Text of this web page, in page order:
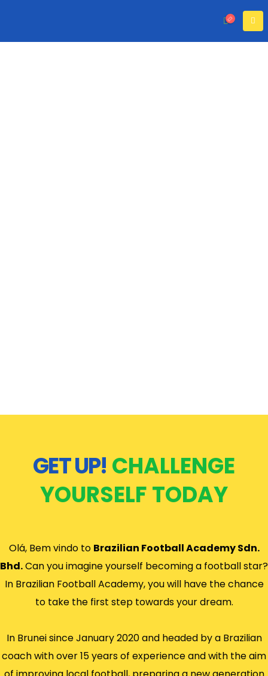
GET UP! CHALLENGE
YOURSELF TODAY
Olá, Bem vindo to Brazilian Football Academy Sdn.
Bhd.Can you imagine yourself becoming a football star?
In Brazilian Football Academy, you will have the chance
to take the first step towards your dream.
In Brunei since January 2020 and headed by a Brazilian
coach with over 15 years of experience and with the aim